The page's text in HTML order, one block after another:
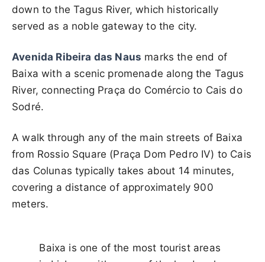
down to the Tagus River, which historically
served as a noble gateway to the city.
Avenida Ribeira das Naus marks the end of
Baixa with a scenic promenade along the Tagus
River, connecting Praça do Comércio to Cais do
Sodré.
A walk through any of the main streets of Baixa
from Rossio Square (Praça Dom Pedro IV) to Cais
das Colunas typically takes about 14 minutes,
covering a distance of approximately 900
meters.
Baixa is one of the most tourist areas